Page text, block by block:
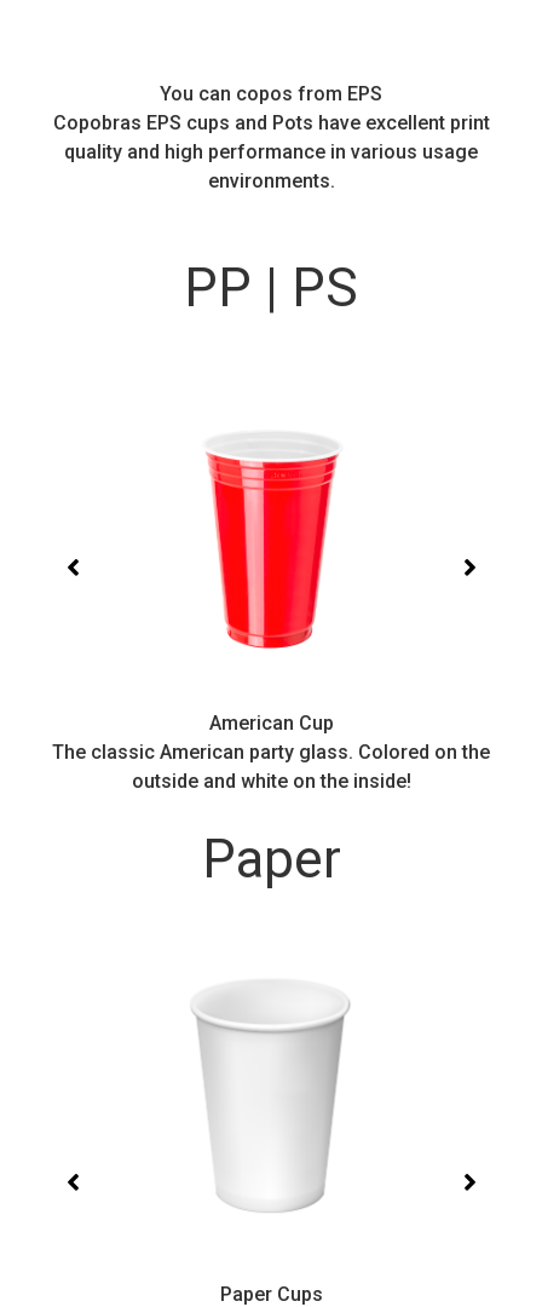
You can copos from EPS
Copobras EPS cups and Pots have excellent print
quality and high performance in various usage
environments.
PP | PS
American Cup
The classic American party glass. Colored on the
outside and white on the inside!
Paper
Paper Cups